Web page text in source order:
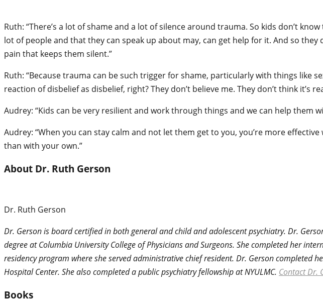
Ruth: “There’s a lot of shame and a lot of silence around trauma. So kids don’t
lot of people and that they can speak up about may, can get help for it. And so
pain that keeps them silent.”
Ruth: “Because trauma can be such trigger for shame, particularly with things like
reaction of disbelief as disbelief, right? They don’t believe me. They don’t think
Audrey: “Kids can be very resilient and work through things and we can help
Audrey: “When you can stay calm and not let them get to you, you’re more
than with your own.”
About Dr. Ruth Gerson
Dr. Ruth Gerson
Dr. Gerson is board certified in both general and child and adolescent psychiatry. Dr.
degree at Columbia University College of Physicians and Surgeons. She completed her
residency program where she served administrative chief resident. Dr. Gerson completed
Hospital Center. She also completed a public psychiatry fellowship at NYULMC. Contact Dr.
Books